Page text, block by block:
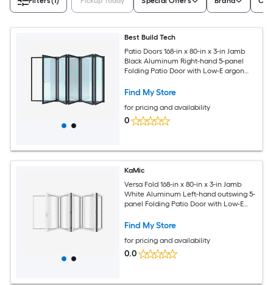
Best Build Tech
Patio Doors 168-in x 80-in x 3-in Jamb
Black Aluminum Right-hand 5-panel
Folding Patio Door with Low-E argon
Find My Store
for pricing and availability
0
KaMic
Versa Fold 168-in x 80-in x 3-in Jamb
White Aluminum Left-hand outswing 5-
panel Folding Patio Door with Low-E
Find My Store
for pricing and availability
0.0